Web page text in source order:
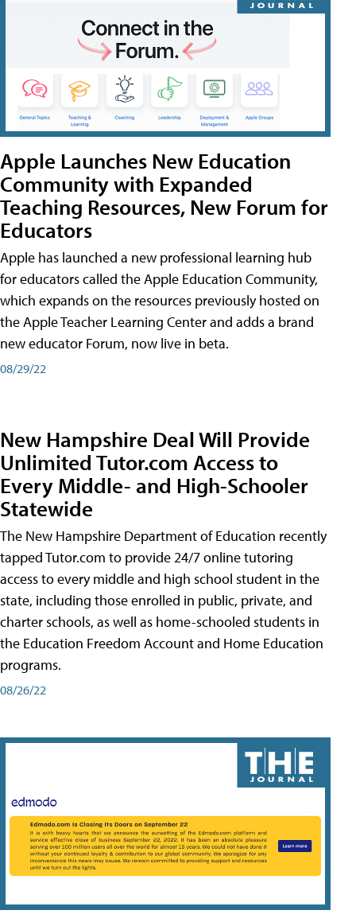
Apple Launches New Education
Community with Expanded
Teaching Resources, New Forum for
Educators
Apple has launched a new professional learning hub
for educators called the Apple Education Community,
which expands on the resources previously hosted on
the Apple Teacher Learning Center and adds a brand
new educator Forum, now live in beta.
08/29/22
New Hampshire Deal Will Provide
Unlimited Tutor.com Access to
Every Middle- and High-Schooler
Statewide
The New Hampshire Department of Education recently
tapped Tutor.com to provide 24/7 online tutoring
access to every middle and high school student in the
state, including those enrolled in public, private, and
charter schools, as well as home-schooled students in
the Education Freedom Account and Home Education
programs.
08/26/22